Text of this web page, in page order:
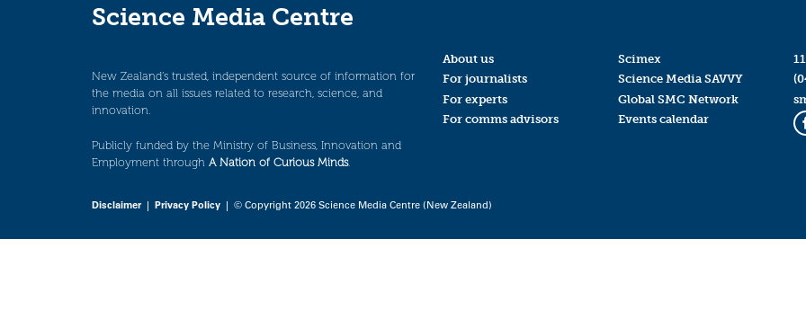
Science Media Centre
New Zealand’s trusted, independent source of information for
the media on all issues related to research, science, and
innovation.
Publicly funded by the Ministry of Business, Innovation and
Employment through A Nation of Curious Minds.
About us
For journalists
For experts
For comms advisors
Scimex
Science Media SAVVY
Global SMC Network
Events calendar
Disclaimer| Privacy Policy | © Copyright 2026 Science Media Centre (New Zealand)